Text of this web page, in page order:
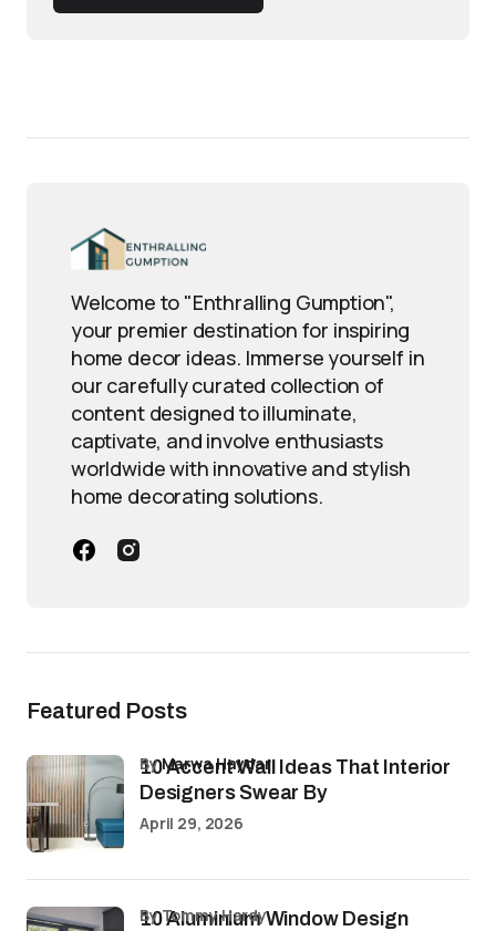
Welcome to "Enthralling Gumption",
your premier destination for inspiring
home decor ideas. Immerse yourself in
our carefully curated collection of
content designed to illuminate,
captivate, and involve enthusiasts
worldwide with innovative and stylish
home decorating solutions.
Featured Posts
10 Accent Wall Ideas That Interior
Designers Swear By
byMarwa Haydar
April 29, 2026
10 Aluminium Window Design
by Tommy Hardy